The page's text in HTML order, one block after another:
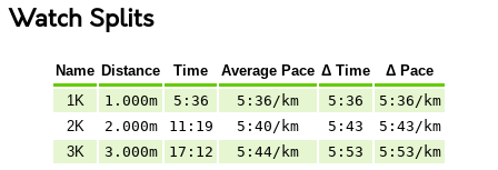
Watch Splits
Name Distance Time Average Pace Δ Time
Δ Pace
1K
1.000m 5:36 5:36/km 5:36
5:36/km
2K
2.000m 11:19 5:40/km 5:43
5:43/km
3K
3.000m 17:12 5:44/km 5:53
5:53/km